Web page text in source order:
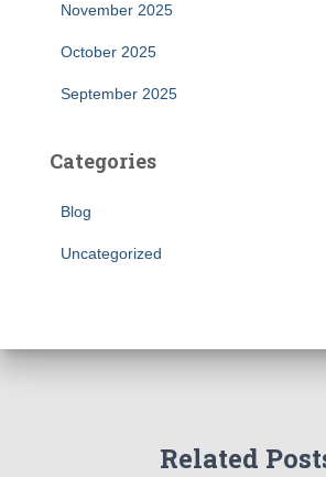
November 2025
October 2025
September 2025
Categories
Blog
Uncategorized
Related